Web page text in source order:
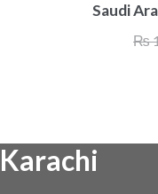
Saudi
₨
Karachi